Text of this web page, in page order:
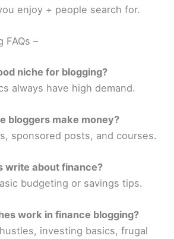
enjoy + people search for.
FAQs –
niche for blogging?
always have high demand.
bloggers make money?
sponsored posts, and courses.
write about finance?
budgeting or savings tips.
work in finance blogging?
investing basics, frugal